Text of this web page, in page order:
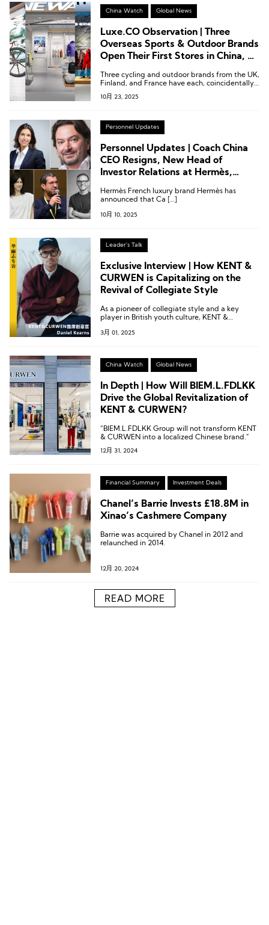
China Watch Global News
Luxe.CO Observation | Three
Overseas Sports & Outdoor Brands
Open Their First Stores in China, All
Three cycling and outdoor brands from the UK,
Finland, and France have each, coincidentally,
chosen to forge deep partnerships with local
Chinese entities.
10月 23, 2025
Personnel Updates
Personnel Updates | Coach China
CEO Resigns, New Head of
Investor Relations at Hermès,
Marant
Hermès French luxury brand Hermès has
announced that Ca […]
10月 10, 2025
Leader's Talk
Exclusive Interview | How KENT &
CURWEN is Capitalizing on the
Revival of Collegiate Style
As a pioneer of collegiate style and a key
player in British youth culture, KENT &
distinctive style advantage.
3月 01, 2025
China Watch Global News
In Depth | How Will BIEM.L.FDLKK
Drive the Global Revitalization of
KENT & CURWEN?
“BIEM.L.FDLKK Group will not transform KENT
& CURWEN into a localized Chinese brand.”
12月 31, 2024
Financial Summary Investment Deals
Chanel’s Barrie Invests £18.8M in
Xinao’s Cashmere Company
Barrie was acquired by Chanel in 2012 and
relaunched in 2014.
12月 20, 2024
READ MORE